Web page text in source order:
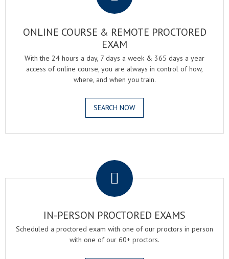
ONLINE COURSE & REMOTE PROCTORED
EXAM
With the 24 hours a day, 7 days a week & 365 days a year
access of online course, you are always in control of how,
where, and when you train.
SEARCH NOW
IN-PERSON PROCTORED EXAMS
Scheduled a proctored exam with one of our proctors in person
with one of our 60+ proctors.